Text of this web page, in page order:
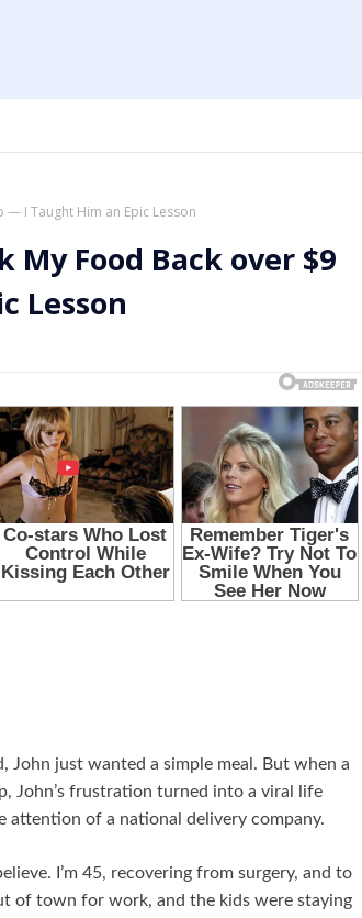
— I Taught Him an Epic Lesson
My Food Back over $9
Lesson
John just wanted a simple meal. But when a
John’s frustration turned into a viral life
attention of a national delivery company.
I’m 45, recovering from surgery, and to
of town for work, and the kids were staying